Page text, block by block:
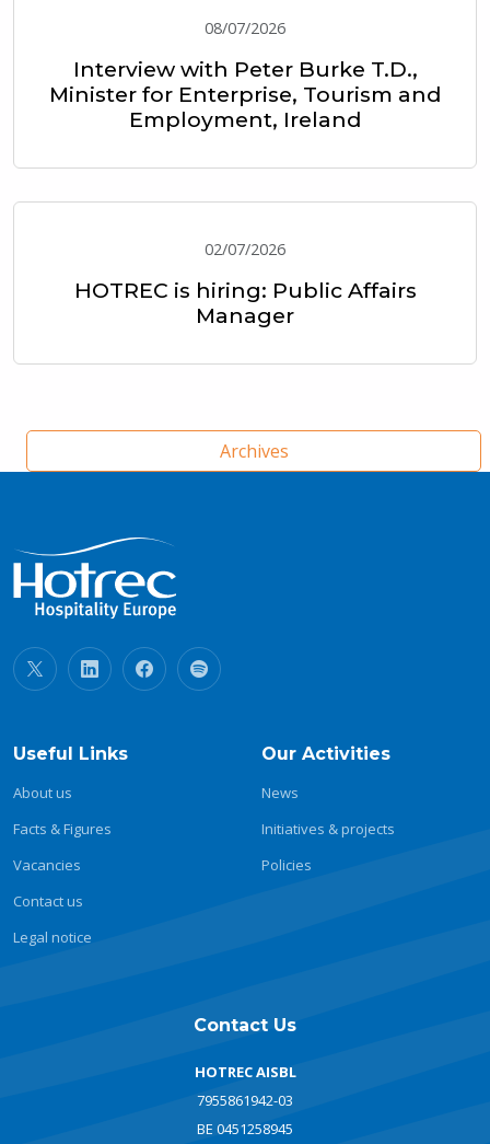
08/07/2026
Interview with Peter Burke T.D.,
Minister for Enterprise, Tourism and
Employment, Ireland
02/07/2026
HOTREC is hiring: Public Affairs
Manager
Archives
Useful Links
About us
Facts & Figures
Vacancies
Contact us
Legal notice
Our Activities
News
Initiatives & projects
Policies
Contact Us
HOTREC AISBL
7955861942-03
BE 0451258945